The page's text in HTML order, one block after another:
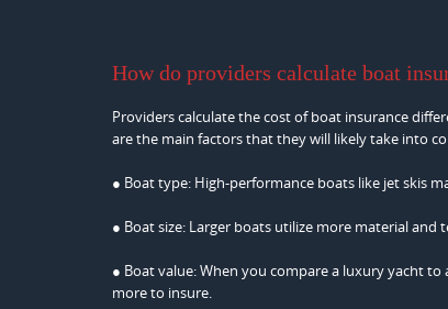
How do providers calculate boat
Providers calculate the cost of boat insurance
are the main factors that they will likely take into
● Boat type: High-performance boats like jet skis
● Boat size: Larger boats utilize more material
● Boat value: When you compare a luxury yacht
more to insure.